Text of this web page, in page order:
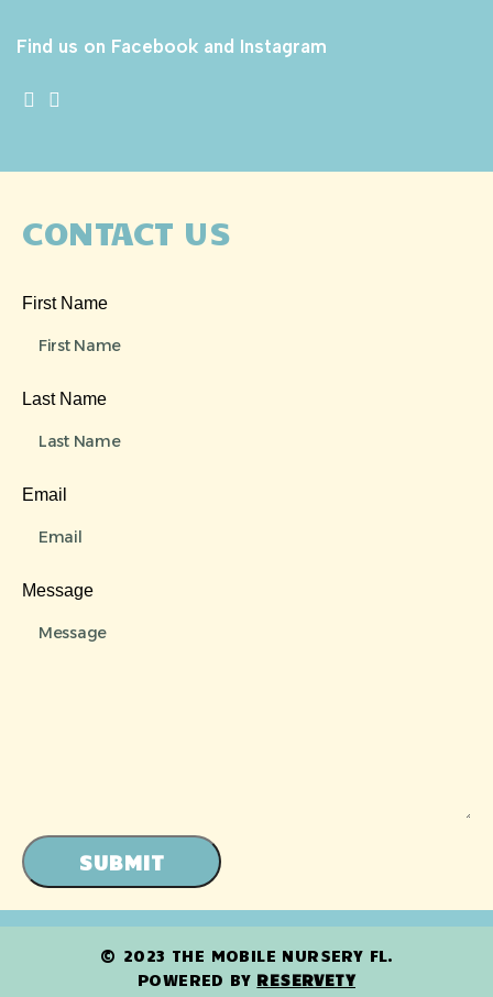
Find us on Facebook and Instagram
CONTACT US
First Name
Last Name
Email
Message
SUBMIT
© 2023 THE MOBILE NURSERY FL.
POWERED BY RESERVETY